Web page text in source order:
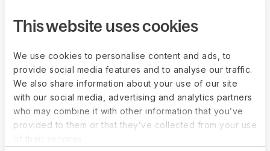
This website uses cookies
We use cookies to personalise content and ads, to
provide social media features and to analyse our traffic.
We also share information about your use of our site
with our social media, advertising and analytics partners
who may combine it with other information that you’ve
provided to them or that they’ve collected from your use